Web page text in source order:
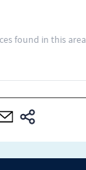
found in this area